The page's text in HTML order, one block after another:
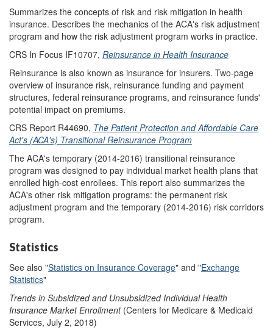
Summarizes the concepts of risk and risk mitigation in health
insurance. Describes the mechanics of the ACA's risk adjustment
program and how the risk adjustment program works in practice.
CRS In Focus IF10707, Reinsurance in Health Insurance
Reinsurance is also known as insurance for insurers. Two-page
overview of insurance risk, reinsurance funding and payment
structures, federal reinsurance programs, and reinsurance funds'
potential impact on premiums.
CRS Report R44690, The Patient Protection and Affordable Care
Act's (ACA's) Transitional Reinsurance Program
The ACA's temporary (2014-2016) transitional reinsurance
program was designed to pay individual market health plans that
enrolled high-cost enrollees. This report also summarizes the
ACA's other risk mitigation programs: the permanent risk
adjustment program and the temporary (2014-2016) risk corridors
program.
Statistics
See also "Statistics on Insurance Coverage" and "Exchange
Statistics"
Trends in Subsidized and Unsubsidized Individual Health
Insurance Market Enrollment(Centers for Medicare & Medicaid
Services, July 2, 2018)